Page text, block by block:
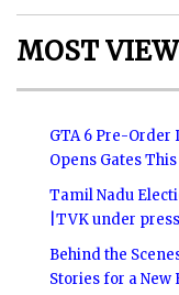
MOST
GTA 6 Pre-Order
Opens Gates
Tamil Nadu
|TVK under
Behind the
Stories for a